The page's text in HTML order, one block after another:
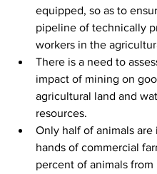
equipped, so as to
pipeline of technically
workers in the
There is a need to
impact of mining on
agricultural land and
resources.
Only half of animals are
hands of commercial
percent of animals from